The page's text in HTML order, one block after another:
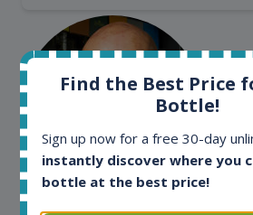
Kim Pedersen
Find the Best Price
Bottle!
Sign up now for a free 30-day
instantly discover where you
bottle at the best price!